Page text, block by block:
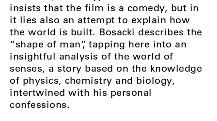
insists that the film is a comedy, but in
it lies also an attempt to explain how
the world is built. Bosacki describes the
“shape of man”, tapping here into an
insightful analysis of the world of
senses, a story based on the knowledge
of physics, chemistry and biology,
intertwined with his personal
confessions.